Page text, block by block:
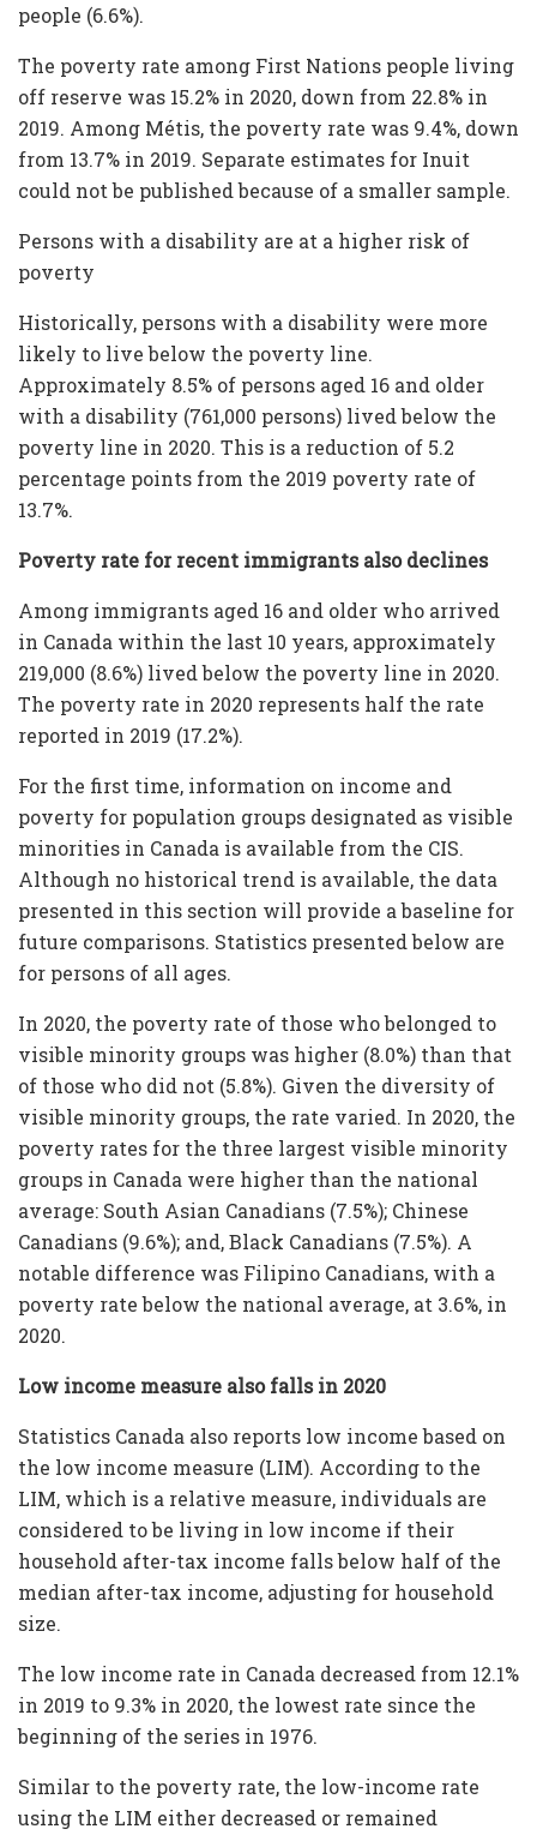
people (6.6%).
The poverty rate among First Nations people living
off reserve was 15.2% in 2020, down from 22.8% in
2019. Among Métis, the poverty rate was 9.4%, down
from 13.7% in 2019. Separate estimates for Inuit
could not be published because of a smaller sample.
Persons with a disability are at a higher risk of
poverty
Historically, persons with a disability were more
likely to live below the poverty line.
Approximately 8.5% of persons aged 16 and older
with a disability (761,000 persons) lived below the
poverty line in 2020. This is a reduction of 5.2
percentage points from the 2019 poverty rate of
13.7%.
Poverty rate for recent immigrants also declines
Among immigrants aged 16 and older who arrived
in Canada within the last 10 years, approximately
219,000 (8.6%) lived below the poverty line in 2020.
The poverty rate in 2020 represents half the rate
reported in 2019 (17.2%).
For the first time, information on income and
poverty for population groups designated as visible
minorities in Canada is available from the CIS.
Although no historical trend is available, the data
presented in this section will provide a baseline for
future comparisons. Statistics presented below are
for persons of all ages.
In 2020, the poverty rate of those who belonged to
visible minority groups was higher (8.0%) than that
of those who did not (5.8%). Given the diversity of
visible minority groups, the rate varied. In 2020, the
poverty rates for the three largest visible minority
groups in Canada were higher than the national
average: South Asian Canadians (7.5%); Chinese
Canadians (9.6%); and, Black Canadians (7.5%). A
notable difference was Filipino Canadians, with a
poverty rate below the national average, at 3.6%, in
2020.
Low income measure also falls in 2020
Statistics Canada also reports low income based on
the low income measure (LIM). According to the
LIM, which is a relative measure, individuals are
considered to be living in low income if their
household after-tax income falls below half of the
median after-tax income, adjusting for household
size.
The low income rate in Canada decreased from 12.1%
in 2019 to 9.3% in 2020, the lowest rate since the
beginning of the series in 1976.
Similar to the poverty rate, the low-income rate
using the LIM either decreased or remained